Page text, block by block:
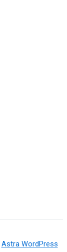
Astra WordPress